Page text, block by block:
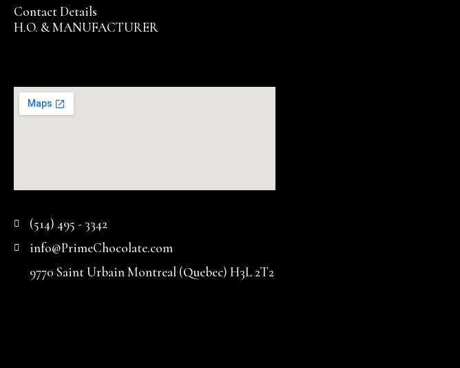
Contact Details
H.O. & MANUFACTURER
(514) 495 - 3342
info@PrimeChocolate.com
9770 Saint Urbain Montreal (Quebec) H3L 2T2